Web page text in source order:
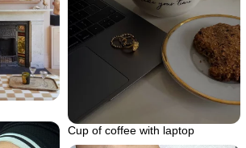
Cup of coffee with laptop